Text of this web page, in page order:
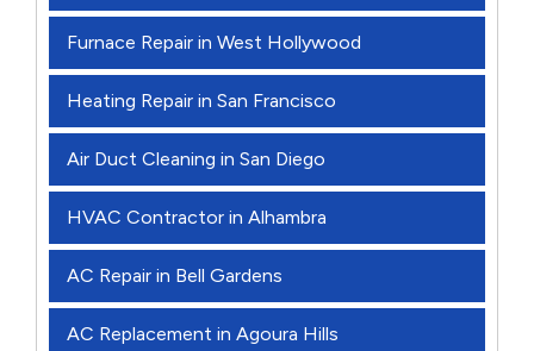
Furnace Repair in West Hollywood
Heating Repair in San Francisco
Air Duct Cleaning in San Diego
HVAC Contractor in Alhambra
AC Repair in Bell Gardens
AC Replacement in Agoura Hills